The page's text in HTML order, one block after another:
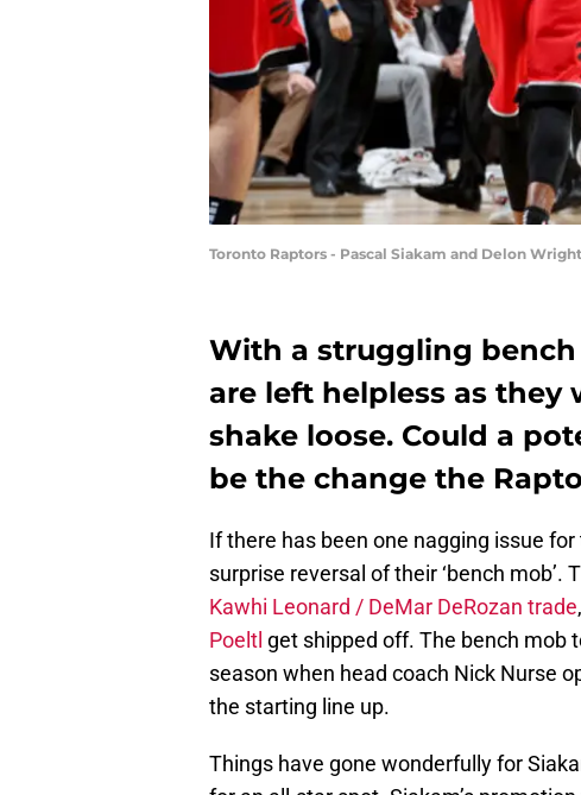
Toronto Raptors - Pascal Siakam and Delon
With a struggling
are left helpless as they
shake loose. Could a
be the change the
If there has been one nagging issue
surprise reversal of their ‘bench
Kawhi Leonard / DeMar DeRozan trade
Poeltl get shipped off. The bench mob
season when head coach Nick Nurse
the starting line up.
Things have gone wonderfully for